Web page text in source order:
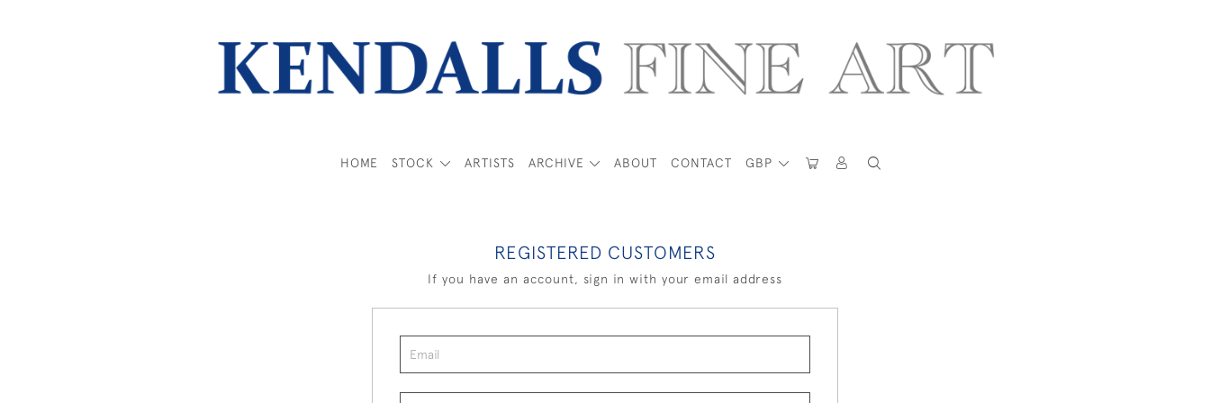
GBP
HOME STOCK ARTISTS ARCHIVE ABOUT CONTACT
REGISTERED CUSTOMERS
If you have an account, sign in with your email address